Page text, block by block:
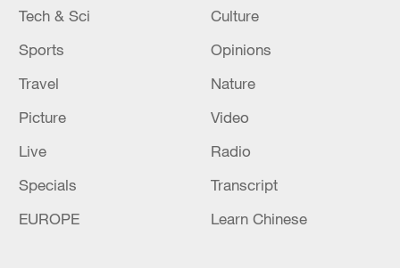
05:55, 07-Aug-2026
Tech & Sci
Culture
Sports
Opinions
Travel
Nature
Picture
Video
Live
Radio
Specials
Transcript
EUROPE
Learn Chinese